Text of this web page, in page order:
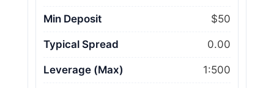
Min Deposit $50
Typical Spread 0.00
Leverage (Max) 1:500